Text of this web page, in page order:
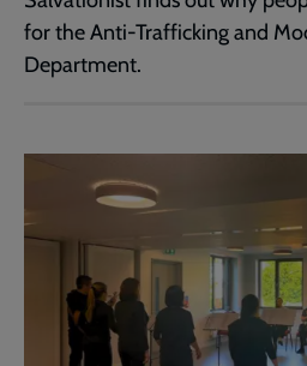
for the Anti-Trafficking and
Department.